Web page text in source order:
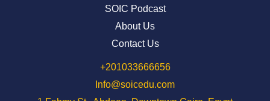
SOIC Podcast
About Us
Contact Us
⁦+201033666656⁩
Info@soicedu.com